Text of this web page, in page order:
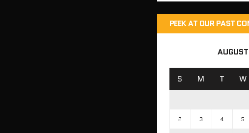
PEEK AT OUR PAST
S M T W
2 3 4 5